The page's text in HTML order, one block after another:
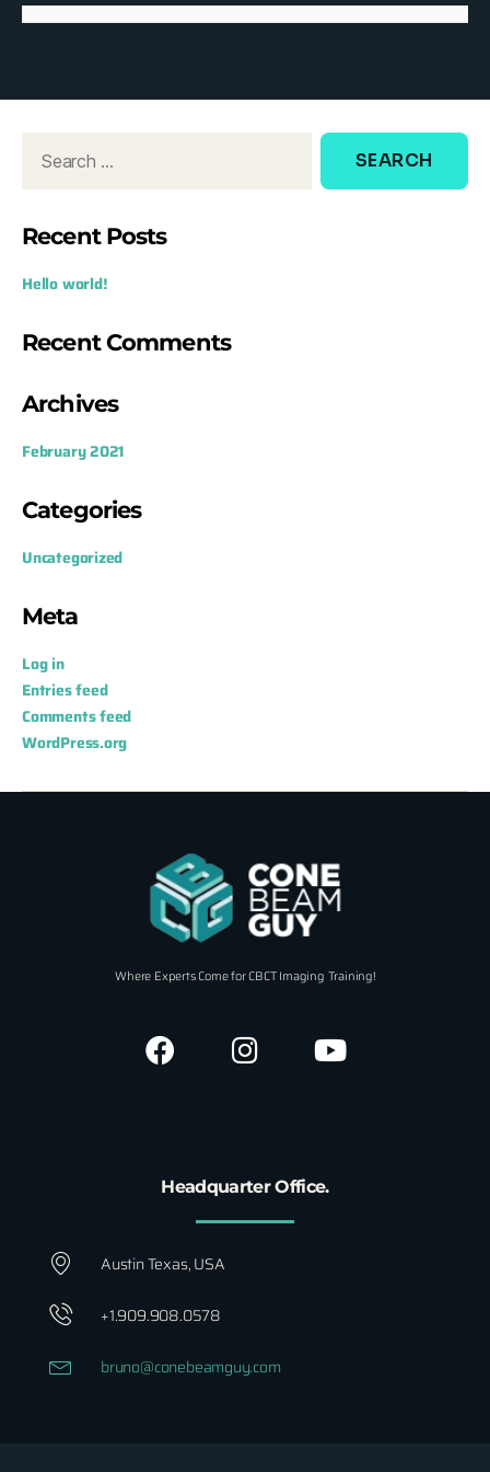
d
o
Recent Posts
Hello world!
Recent Comments
Archives
February 2021
Categories
Uncategorized
Meta
Log in
Entries feed
Comments feed
WordPress.org
Where Experts Come for CBCT Imaging Training!
Headquarter Office.
Austin Texas, USA
+1.909.908.0578
bruno@conebeamguy.com